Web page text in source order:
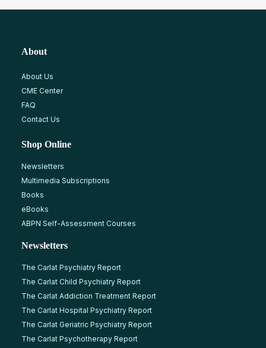
About
About Us
CME Center
FAQ
Contact Us
Shop Online
Newsletters
Multimedia Subscriptions
Books
eBooks
ABPN Self-Assessment Courses
Newsletters
The Carlat Psychiatry Report
The Carlat Child Psychiatry Report
The Carlat Addiction Treatment Report
The Carlat Hospital Psychiatry Report
The Carlat Geriatric Psychiatry Report
The Carlat Psychotherapy Report